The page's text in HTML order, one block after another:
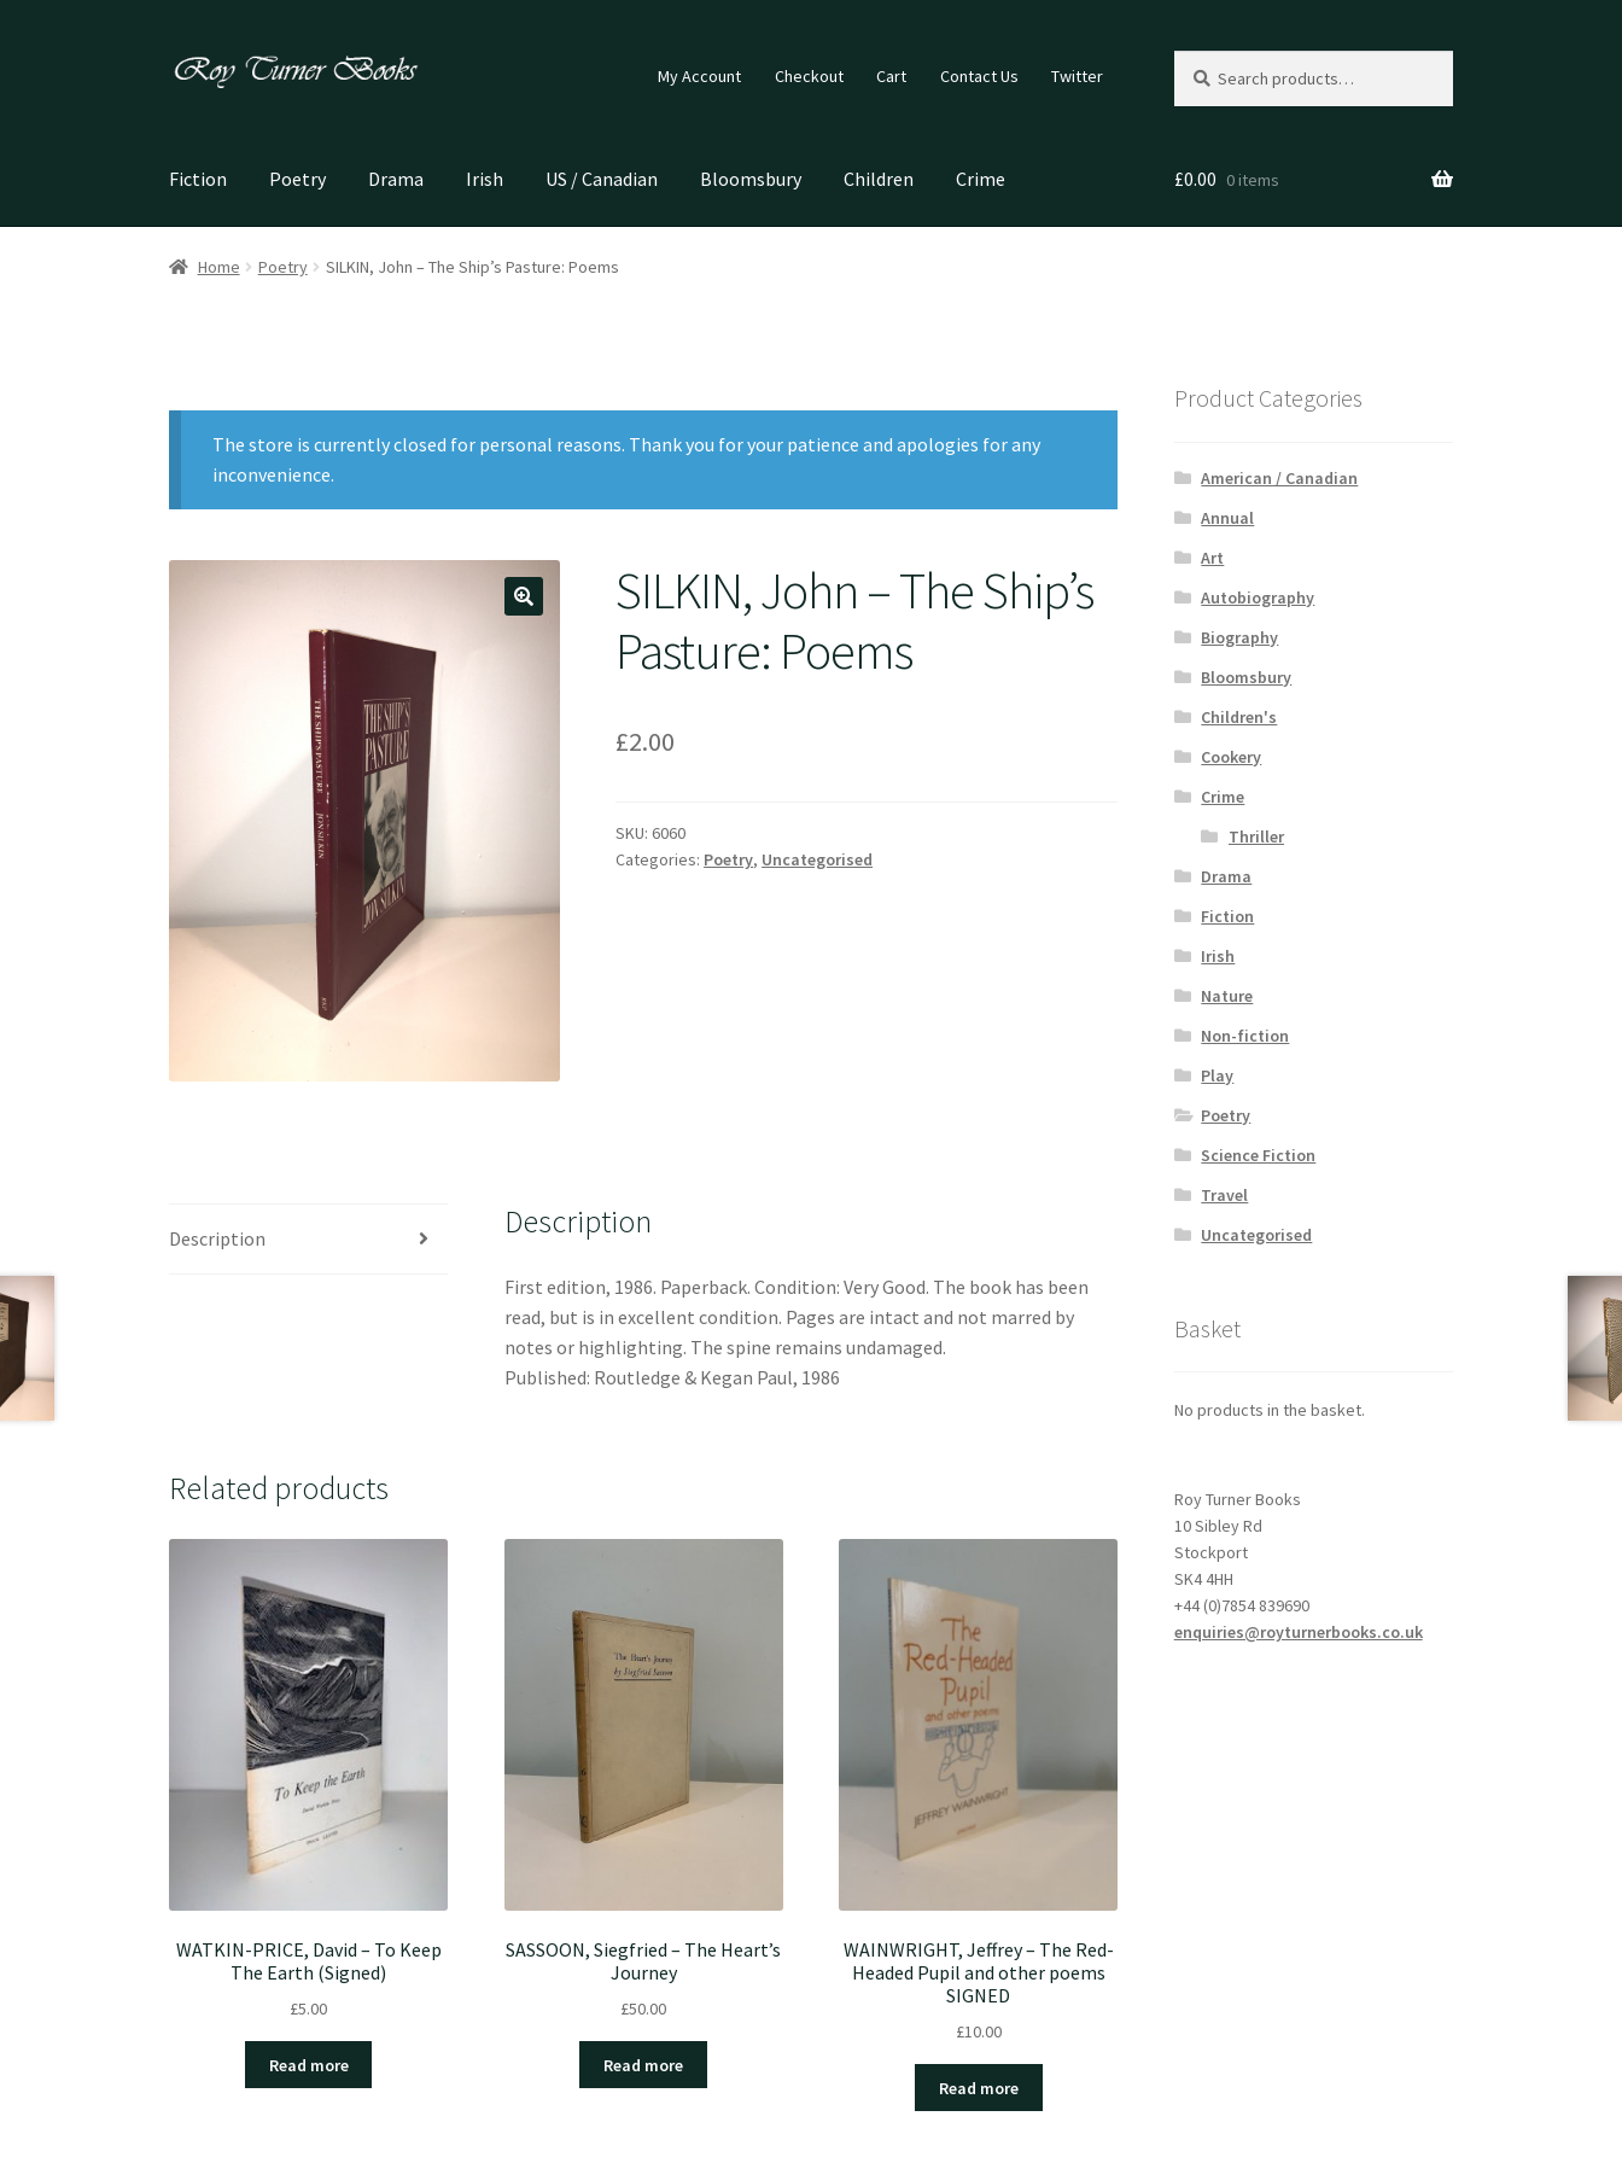
Skip
Skip
My Account Checkout Cart Contact Us Twitter
for:
Fiction Poetry Drama Irish US / Canadian Bloomsbury Children Crime £0.00 0 items
Home Poetry SILKIN, John – The Ship’s Pasture: Poems
The store is currently closed for personal reasons. Thank you for your patience and apologies for any
inconvenience.
SILKIN, John – The Ship’s
Pasture: Poems
£2.00
SKU: 6060
Categories: Poetry, Uncategorised
Description Description
First edition, 1986. Paperback. Condition: Very Good. The book has been
read, but is in excellent condition. Pages are intact and not marred by
notes or highlighting. The spine remains undamaged.
Published: Routledge & Kegan Paul, 1986
Related products
WATKIN-PRICE, David – To Keep
The Earth (Signed)
£5.00
Read more
SASSOON, Siegfried – The Heart’s
Journey
£50.00
Read more
WAINWRIGHT, Jeffrey – The Red-
Headed Pupil and other poems
SIGNED
£10.00
Read more
Product Categories
American / Canadian
Annual
Art
Autobiography
Biography
Bloomsbury
Children's
Cookery
Crime
Thriller
Drama
Fiction
Irish
Nature
Non-fiction
Play
Poetry
Science Fiction
Travel
Uncategorised
Basket
No products in the basket.
Roy Turner Books
10 Sibley Rd
Stockport
SK4 4HH
+44 (0)7854 839690
enquiries@royturnerbooks.co.uk